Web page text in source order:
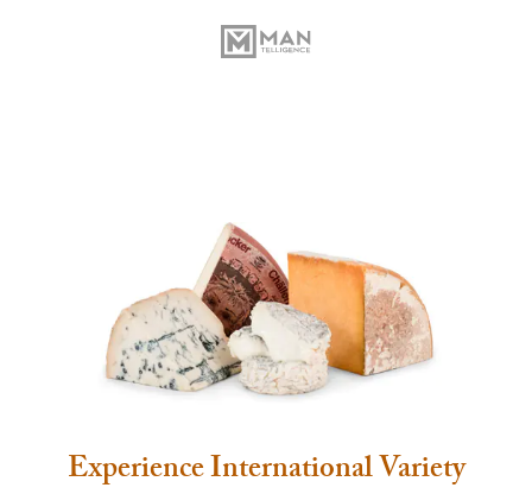
Experience International Variety